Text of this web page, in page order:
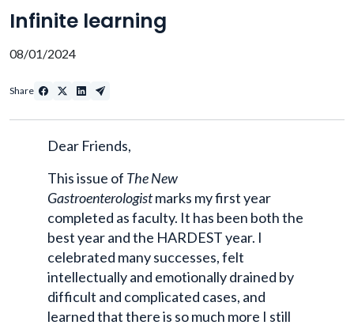
Infinite learning
08/01/2024
Share
Dear Friends,
This issue of The New
Gastroenterologistmarks my first year
completed as faculty. It has been both the
best year and the HARDEST year. I
celebrated many successes, felt
intellectually and emotionally drained by
difficult and complicated cases, and
learned that there is so much more I still